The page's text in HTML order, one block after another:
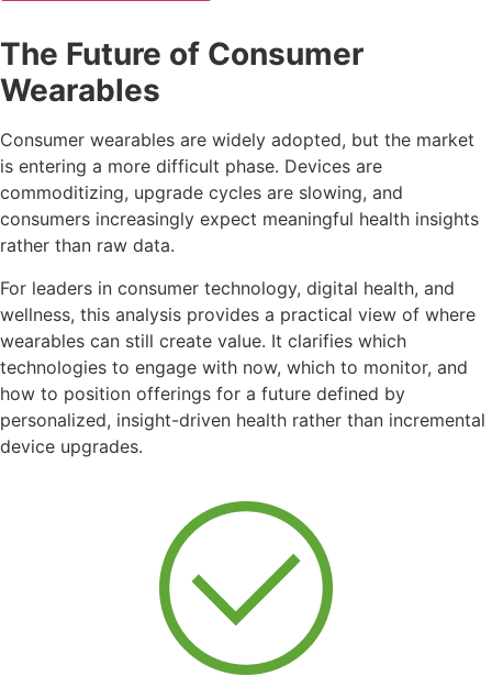
The Future of Consumer
Wearables
Consumer wearables are widely adopted, but the market
is entering a more difficult phase. Devices are
commoditizing, upgrade cycles are slowing, and
consumers increasingly expect meaningful health insights
rather than raw data.
For leaders in consumer technology, digital health, and
wellness, this analysis provides a practical view of where
wearables can still create value. It clarifies which
technologies to engage with now, which to monitor, and
how to position offerings for a future defined by
personalized, insight-driven health rather than incremental
device upgrades.